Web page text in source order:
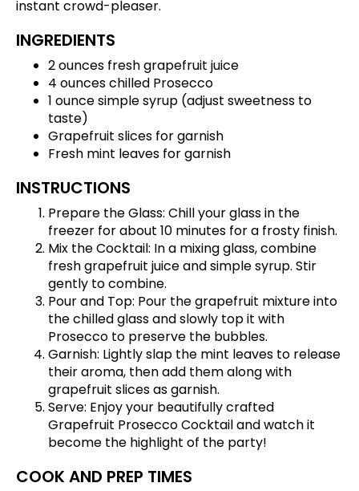
instant crowd-pleaser.
INGREDIENTS
2 ounces fresh grapefruit juice
4 ounces chilled Prosecco
1 ounce simple syrup (adjust sweetness to
taste)
Grapefruit slices for garnish
Fresh mint leaves for garnish
INSTRUCTIONS
Prepare the Glass: Chill your glass in the
freezer for about 10 minutes for a frosty finish.
Mix the Cocktail: In a mixing glass, combine
fresh grapefruit juice and simple syrup. Stir
gently to combine.
Pour and Top: Pour the grapefruit mixture into
the chilled glass and slowly top it with
Prosecco to preserve the bubbles.
Garnish: Lightly slap the mint leaves to release
their aroma, then add them along with
grapefruit slices as garnish.
Serve: Enjoy your beautifully crafted
Grapefruit Prosecco Cocktail and watch it
become the highlight of the party!
COOK AND PREP TIMES